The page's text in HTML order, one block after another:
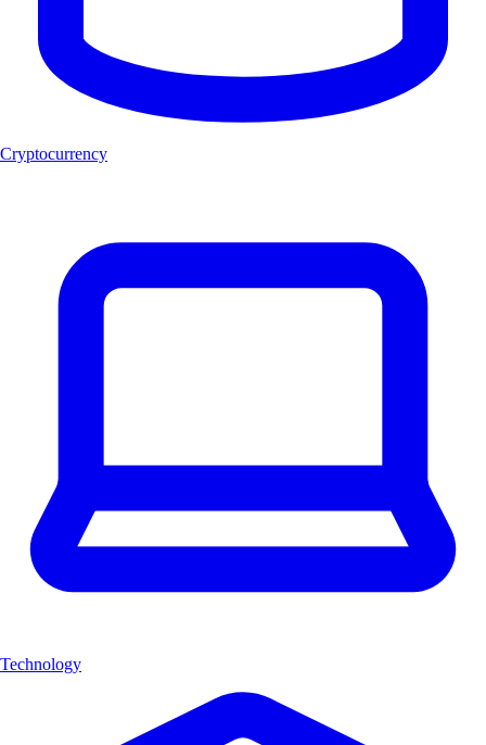
Cryptocurrency
Technology